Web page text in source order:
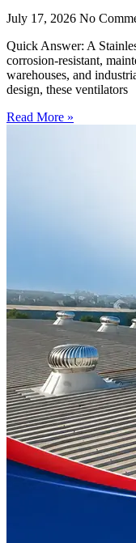
July 17, 2026 No
Quick Answer: A
corrosion-resistant,
warehouses, and
design, these ventilators
Read More »